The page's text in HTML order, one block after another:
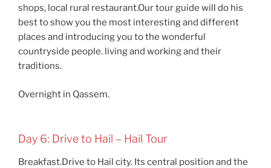
shops, local rural restaurant.Our tour guide will do his
best to show you the most interesting and different
places and introducing you to the wonderful
countryside people. living and working and their
traditions.
Overnight in Qassem.
Day 6: Drive to Hail – Hail Tour
Breakfast.Drive to Hail city. Its central position and the